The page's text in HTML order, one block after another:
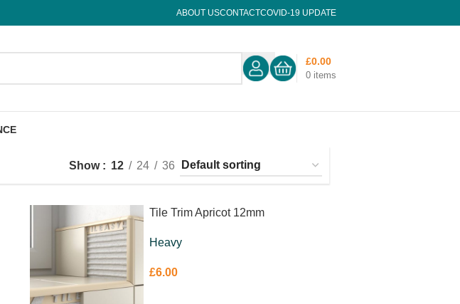
ABOUT USCONTACTCOVID-19 UPDATE
0 items
£0.00
Show 12 24 36
Tile Trim Apricot 12mm
Heavy
£6.00